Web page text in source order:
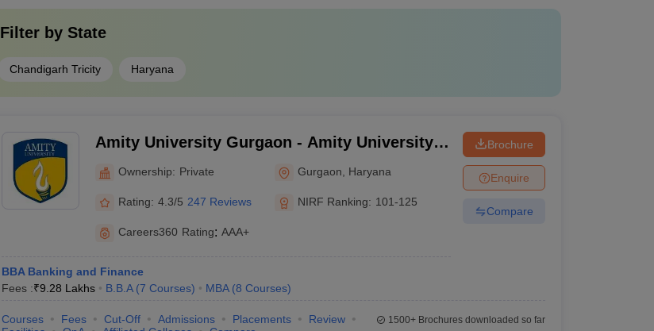
Filter by State
Chandigarh Tricity Haryana
Amity University Gurgaon - Amity University,
Ownership: Private Gurgaon Haryana
Rating: 4.3/5 247 Reviews NIRF Ranking: 101-125
Careers360 Rating: AAA+
BBA Banking and Finance
Fees :₹9.28 Lakhs B.B.A (7 Courses) MBA (8 Courses)
Brochure
Enquire
Compare
Courses Fees Cut-Off Admissions Placements
Review
1500+Brochures downloaded so far